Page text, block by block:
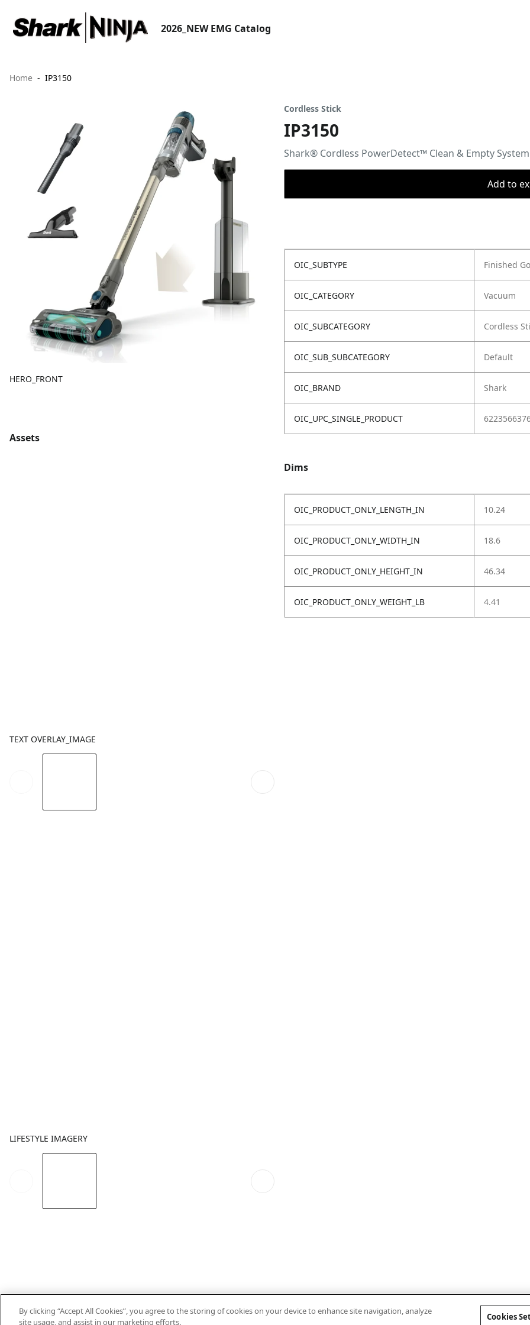
2026_NEW EMG Catalog
Home IP3150
HERO_FRONT
Assets
TEXT OVERLAY_IMAGE
LIFESTYLE IMAGERY
Cordless Stick
IP3150
Shark® Cordless PowerDetect™ Clean & Empty System
Add to
OIC_SUBTYPE Finished
OIC_CATEGORY Vacuum
OIC_SUBCATEGORY Cordless
OIC_SUB_SUBCATEGORY Default
OIC_BRAND Shark
OIC_UPC_SINGLE_PRODUCT
Dims
OIC_PRODUCT_ONLY_LENGTH_IN 10.24
OIC_PRODUCT_ONLY_WIDTH_IN 18.6
OIC_PRODUCT_ONLY_HEIGHT_IN 46.34
OIC_PRODUCT_ONLY_WEIGHT_LB 4.41
By clicking “Accept All Cookies”, you agree to the storing of cookies on your device to enhance site navigation, analyze
site usage, and assist in our marketing efforts.
Cookies